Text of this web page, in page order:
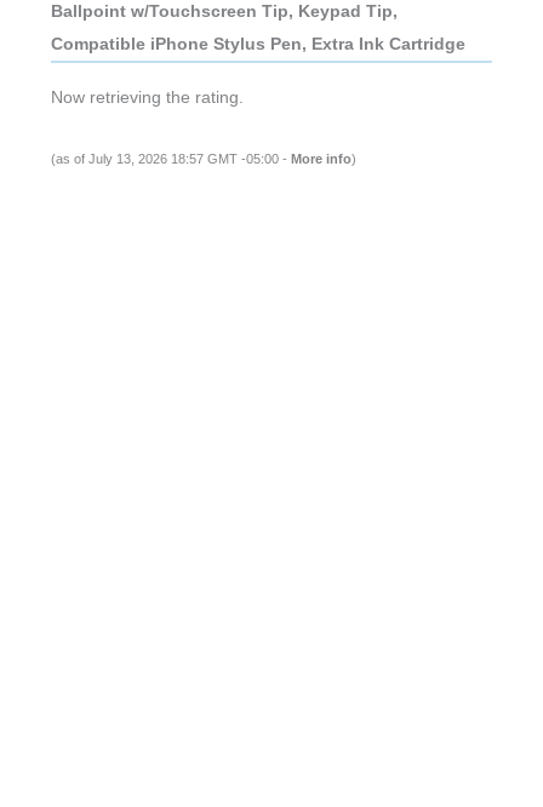
Ballpoint w/Touchscreen Tip, Keypad Tip,
Compatible iPhone Stylus Pen, Extra Ink Cartridge
Now retrieving the rating.
(as of July 13, 2026 18:57 GMT -05:00 - More info)